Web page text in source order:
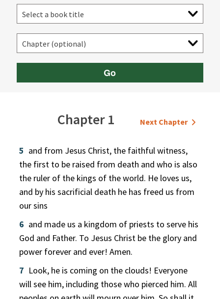
Go
Chapter 1 Next Chapter
5 and from Jesus Christ, the faithful witness,
the first to be raised from death and who is also
the ruler of the kings of the world. He loves us,
and by his sacrificial death he has freed us from
our sins
6 and made us a kingdom of priests to serve his
God and Father. To Jesus Christ be the glory and
power forever and ever! Amen.
7 Look, he is coming on the clouds! Everyone
will see him, including those who pierced him. All